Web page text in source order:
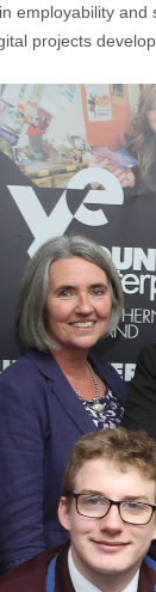
employability and
projects